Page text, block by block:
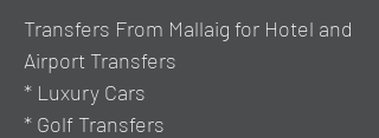
Transfers From Mallaig for Hotel and
Airport Transfers
* Luxury Cars
* Golf Transfers